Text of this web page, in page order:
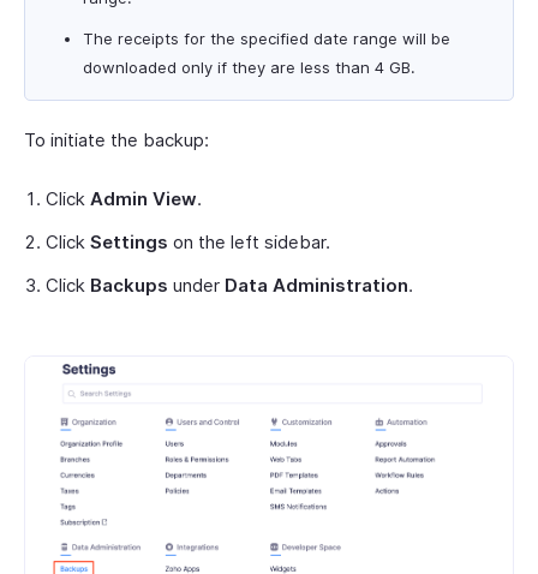
The receipts for the specified date range will be
downloaded only if they are less than 4 GB.
To initiate the backup:
Click Admin View.
Click Settings on the left sidebar.
Click Backups under Data Administration.